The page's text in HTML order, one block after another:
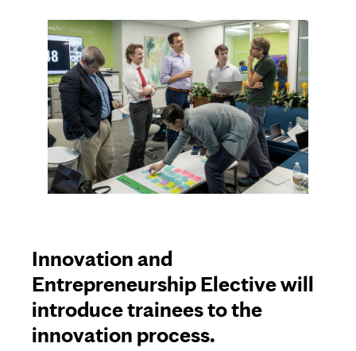
Innovation and
Entrepreneurship Elective will
introduce trainees to the
innovation process.